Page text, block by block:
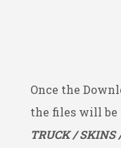
Once the
the files will be
TRUCK / SKINS